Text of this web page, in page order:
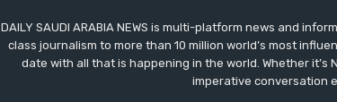
DAILY SAUDI ARABIA NEWS is multi-platform news and
class journalism to more than 10 million world’s most
date with all that is happening in the world. Whether it’s
imperative conversation